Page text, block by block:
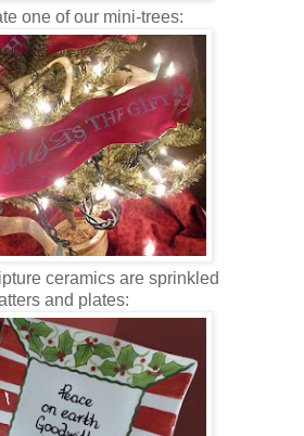
one of our mini-trees:
ceramics are sprinkled
and plates: